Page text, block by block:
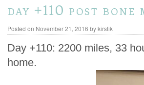
day +110 post
Posted on November 21, 2016 bykirstik
Day +110: 2200 miles, 33
home.